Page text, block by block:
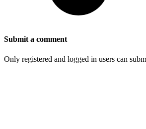
Submit a comment
Only registered and logged in users can